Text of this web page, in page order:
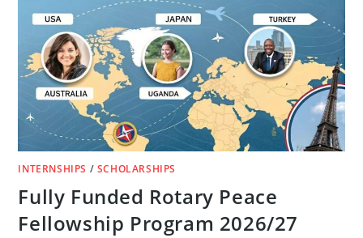
(FULLY
FUNDED)
INTERNSHIPS / SCHOLARSHIPS
Fully Funded Rotary Peace
Fellowship Program 2026/27